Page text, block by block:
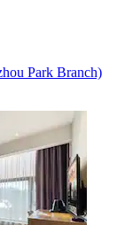
Park Branch)​